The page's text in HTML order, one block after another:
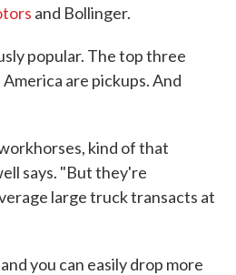
and Bollinger.
popular. The top three
are pickups. And
kind of that
says. "But they're
large truck transacts at
you can easily drop more